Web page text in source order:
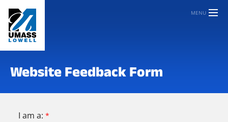
MENU
Website Feedback Form
I am a: